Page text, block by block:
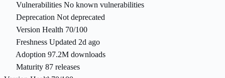
Vulnerabilities No known vulnerabilities
Deprecation Not deprecated
Version Health 70/100
Freshness Updated 2d ago
Adoption 97.2M downloads
Maturity 87 releases